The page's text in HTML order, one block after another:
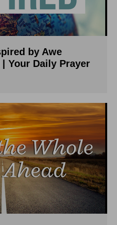
by Awe
Your Daily Prayer